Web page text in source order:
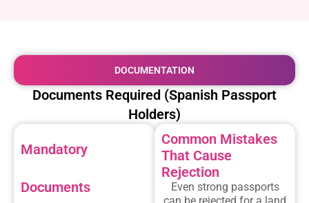
DOCUMENTATION
Documents Required (Spanish Passport
Holders)
Mandatory
Documents
Common Mistakes
That Cause
Rejection
Even strong passports